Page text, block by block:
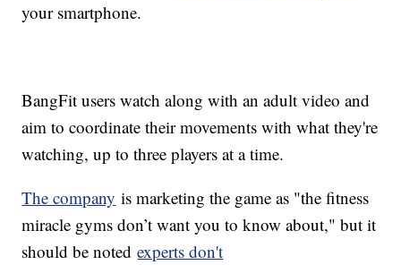
your smartphone.
BangFit users watch along with an adult video and
aim to coordinate their movements with what they're
watching, up to three players at a time.
The company is marketing the game as "the fitness
miracle gyms don’t want you to know about," but it
should be notedexperts don't